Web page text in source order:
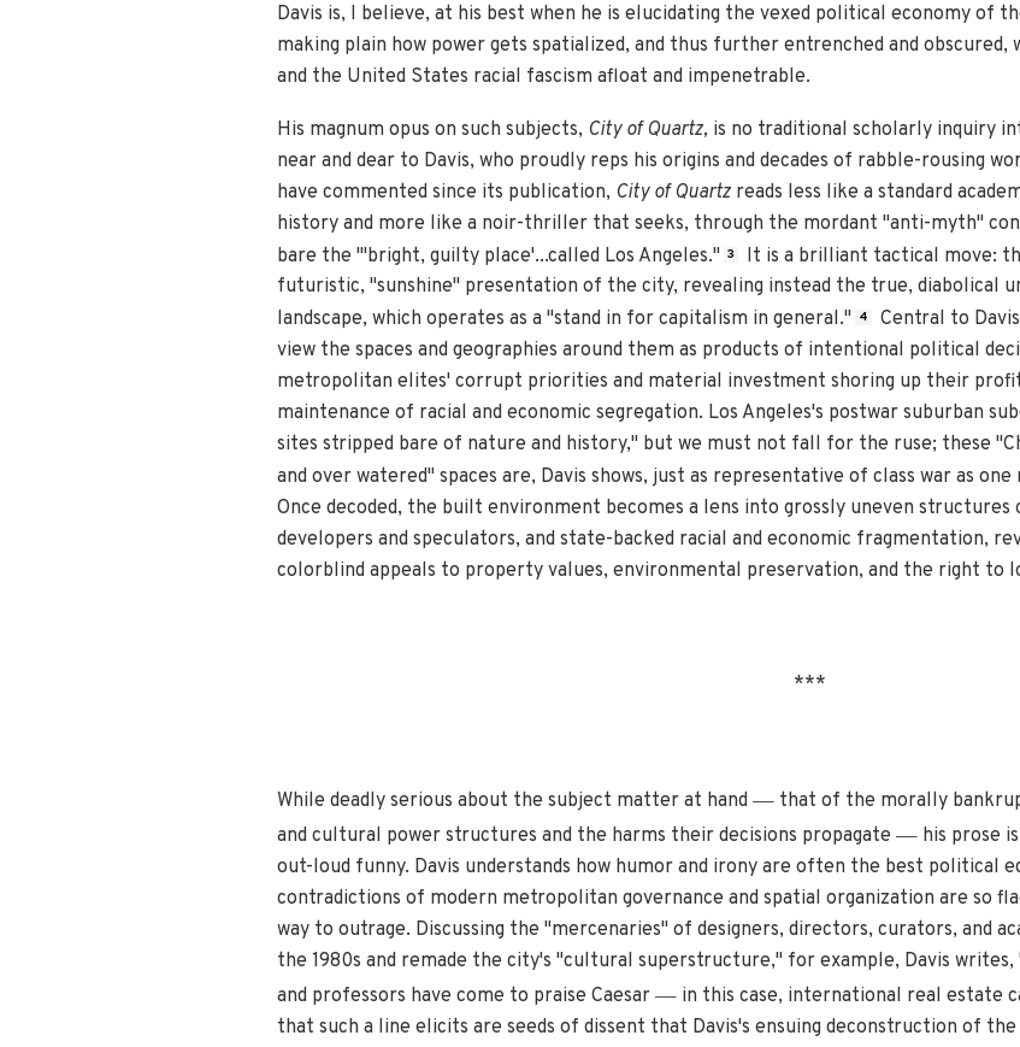
Davis is, I believe, at his best when he is elucidating the vexed political economy of
making plain how power gets spatialized, and thus further entrenched and obscured,
and the United States racial fascism afloat and impenetrable.
His magnum opus on such subjects, City of Quartz, is no traditional scholarly inquiry
near and dear to Davis, who proudly reps his origins and decades of rabble-rousing
have commented since its publication, City of Quartz reads less like a standard
history and more like a noir-thriller that seeks, through the mordant "anti-myth"
bare the "'bright, guilty place'...called Los Angeles." 3
It is a brilliant tactical move:
futuristic, "sunshine" presentation of the city, revealing instead the true, diabolical
landscape, which operates as a "stand in for capitalism in general."
4
Central to
view the spaces and geographies around them as products of intentional political
metropolitan elites' corrupt priorities and material investment shoring up their
maintenance of racial and economic segregation. Los Angeles's postwar suburban
sites stripped bare of nature and history," but we must not fall for the ruse; these
and over watered" spaces are, Davis shows, just as representative of class war as
Once decoded, the built environment becomes a lens into grossly uneven
developers and speculators, and state-backed racial and economic fragmentation,
colorblind appeals to property values, environmental preservation, and the right to
***
While deadly serious about the subject matter at hand —that of the morally
and cultural power structures and the harms their decisions propagate —his prose
out-loud funny. Davis understands how humor and irony are often the best political
contradictions of modern metropolitan governance and spatial organization are so
way to outrage. Discussing the "mercenaries" of designers, directors, curators, and
the 1980s and remade the city's "cultural superstructure," for example, Davis
and professors have come to praise Caesar —in this case, international real estate
that such a line elicits are seeds of dissent that Davis's ensuing deconstruction of